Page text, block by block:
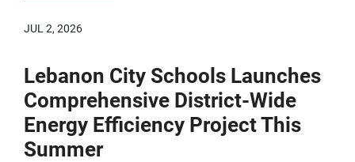
JUL 2, 2026
Lebanon City Schools Launches
Comprehensive District-Wide
Energy Efficiency Project This
Summer